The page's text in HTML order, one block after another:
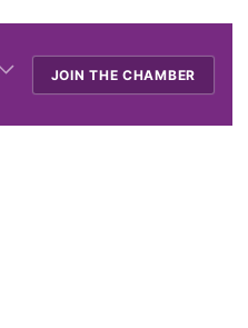
JOIN THE CHAMBER